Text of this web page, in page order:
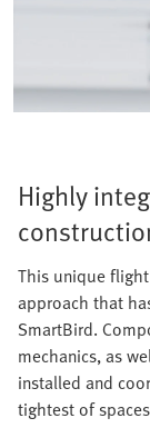
Highly
This unique
approach that
SmartBird.
mechanics, as
installed and
tightest of